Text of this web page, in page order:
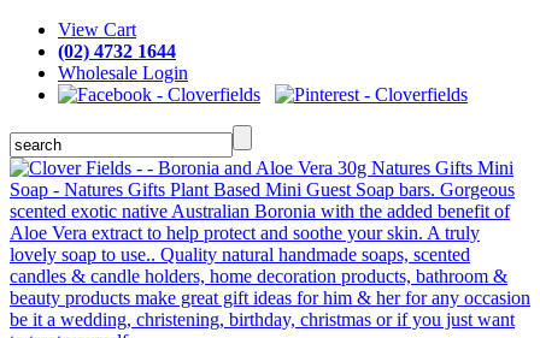
View Cart
(02) 4732 1644
Wholesale Login